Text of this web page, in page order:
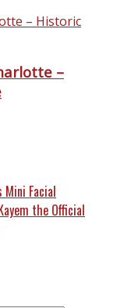
–
Mini Facial
the Official